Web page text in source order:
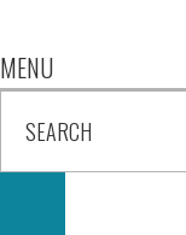
MENU